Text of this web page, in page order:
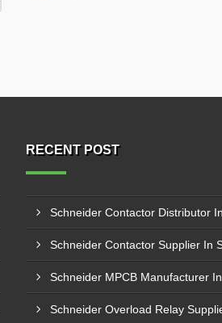
RECENT POST